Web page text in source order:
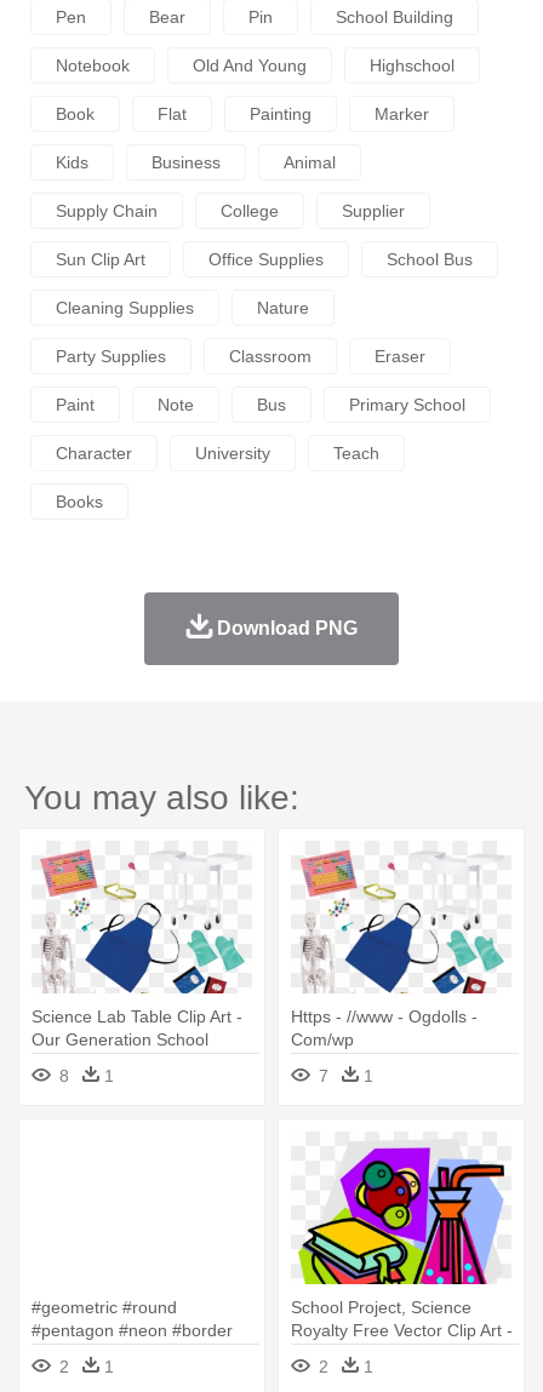
Pen Bear Pin School Building
Notebook Old And Young Highschool
Book Flat Painting Marker
Kids Business Animal
Supply Chain College Supplier
Sun Clip Art Office Supplies School Bus
Cleaning Supplies Nature
Party Supplies Classroom Eraser
Paint Note Bus Primary School
Character University Teach
Books
Download PNG
You may also like:
Science Lab Table Clip Art -
Our Generation School
Supplies
8 1
Https - //www - Ogdolls -
Com/wp
Content/uploads/bd37431 -
Our Generation School
7 1
#geometric #round
#pentagon #neon #border
#frame #freetoedit - School
Children Science Lab Clipart
2 1
School Project, Science
Royalty Free Vector Clip Art -
Science Lab Materials Clipart
2 1